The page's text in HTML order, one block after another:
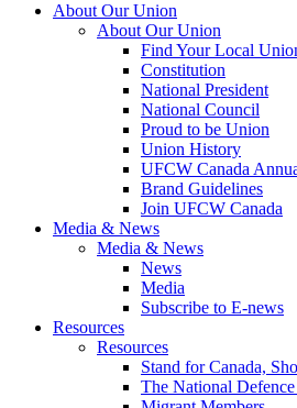
About Our Union
About Our Union
Find Your Local
Constitution
National President
National Council
Proud to be Union
Union History
UFCW Canada
Brand Guidelines
Join UFCW Canada
Media & News
Media & News
News
Media
Subscribe to E-news
Resources
Resources
Stand for Canada,
The National